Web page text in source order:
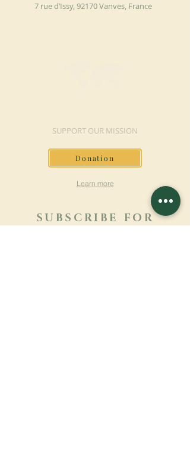
7 rue d’Issy, 92170 Vanves, France
SUPPORT OUR MISSION
Donation
Learn more
SUBSCRIBE FOR